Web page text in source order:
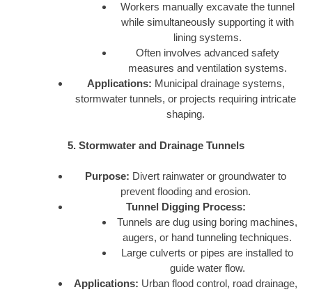
Workers manually excavate the tunnel
while simultaneously supporting it with
lining systems.
Often involves advanced safety
measures and ventilation systems.
Applications: Municipal drainage systems,
stormwater tunnels, or projects requiring intricate
shaping.
5. Stormwater and Drainage Tunnels
Purpose: Divert rainwater or groundwater to
prevent flooding and erosion.
Tunnel Digging Process:
Tunnels are dug using boring machines,
augers, or hand tunneling techniques.
Large culverts or pipes are installed to
guide water flow.
Applications: Urban flood control, road drainage,